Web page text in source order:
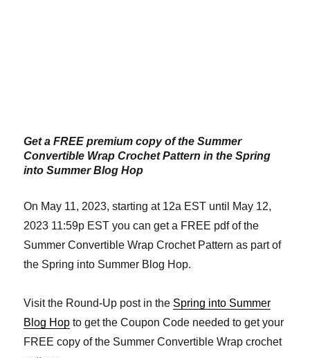
Get a FREE premium copy of the Summer
Convertible Wrap Crochet Pattern in the Spring
into Summer Blog Hop
On May 11, 2023, starting at 12a EST until May 12,
2023 11:59p EST you can get a FREE pdf of the
Summer Convertible Wrap Crochet Pattern as part of
the Spring into Summer Blog Hop.
Visit the Round-Up post in the Spring into Summer
Blog Hop to get the Coupon Code needed to get your
FREE copy of the Summer Convertible Wrap crochet